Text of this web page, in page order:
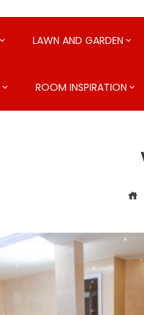
LAWN AND GARDEN
ROOM INSPIRATION